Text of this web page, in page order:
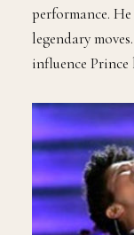
performance.
legendary
influence Prince